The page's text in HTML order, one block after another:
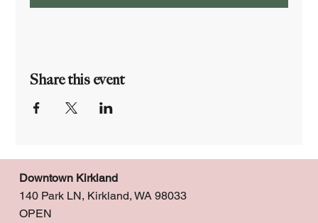
Share this event
Downtown Kirkland
140 Park LN, Kirkland, WA 98033
OPEN